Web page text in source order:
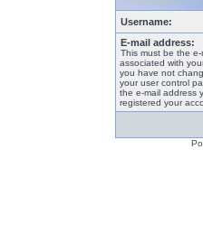
Username:
E-mail address:
This must be the e-
associated with
you have not
your user control
the e-mail address
registered your